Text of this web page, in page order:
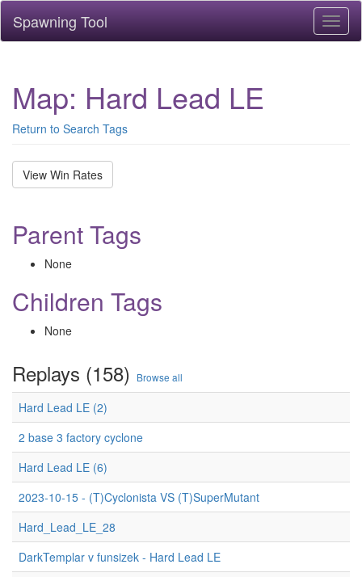
Spawning Tool
Map: Hard Lead LE
Return to Search Tags
View Win Rates
Parent Tags
None
Children Tags
None
Replays (158) Browse all
Hard Lead LE (2)
2 base 3 factory cyclone
Hard Lead LE (6)
2023-10-15 - (T)Cyclonista VS (T)SuperMutant
Hard_Lead_LE_28
DarkTemplar v funsizek - Hard Lead LE